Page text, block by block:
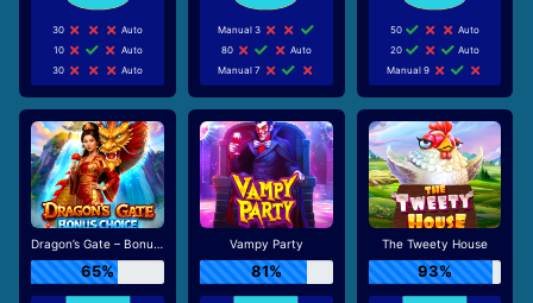
30
Auto
10
Auto
30
Auto
Manual 3
80
Auto
Manual 7
50
Auto
20
Auto
Manual 9
Dragon’s Gate – Bonus Choice
65%
Vampy Party
81%
The Tweety House
93%